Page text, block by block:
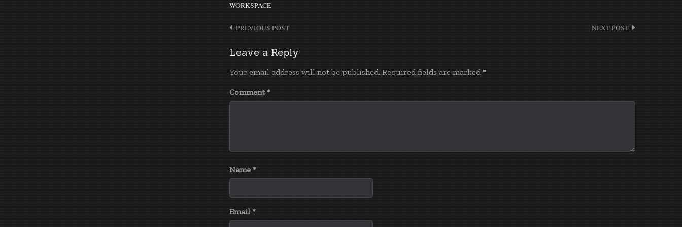
WORKSPACE
Post
PREVIOUS POST NEXT POST
Leave a Reply
Your email address will not be published. Required fields are marked*
Comment*
Name *
Email *